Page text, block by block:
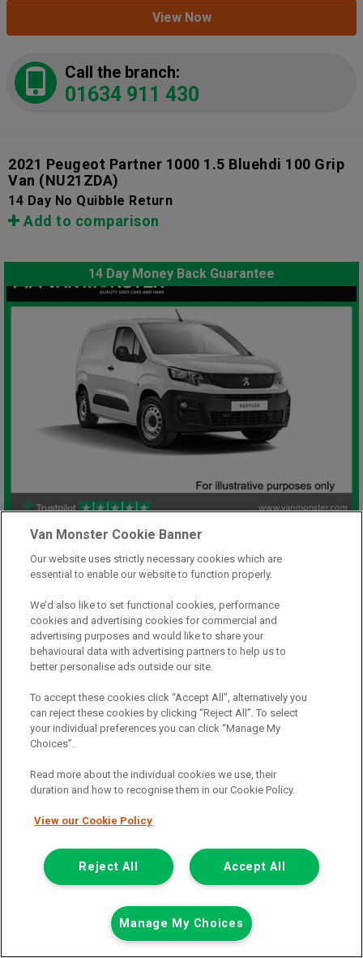
View Now
Call the branch:
01634 911 430
2021 Peugeot Partner 1000 1.5 Bluehdi 100 Grip
Van (NU21ZDA)
14 Day No Quibble Return
Add to comparison
14 Day Money Back Guarantee
only£7,948
Plus Vat
including £199.00 Admin Fee plus VAT
View hire purchase finance example
Mileage:77912
Fuel:Diesel
Branch:Snodland
Arriving Soon
Call the branch:
01634 911 430
Van Monster Cookie Banner
Our website uses strictly necessary cookies which are
essential to enable our website to function properly.
We’d also like to set functional cookies, performance
cookies and advertising cookies for commercial and
advertising purposes and would like to share your
behavioural data with advertising partners to help us to
better personalise ads outside our site.
To accept these cookies click “Accept All”, alternatively you
can reject these cookies by clicking “Reject All”. To select
your individual preferences you can click “Manage My
Choices”.
Read more about the individual cookies we use, their
duration and how to recognise them in our Cookie Policy.
View our Cookie Policy
Accept All
Reject All
Manage My Choices